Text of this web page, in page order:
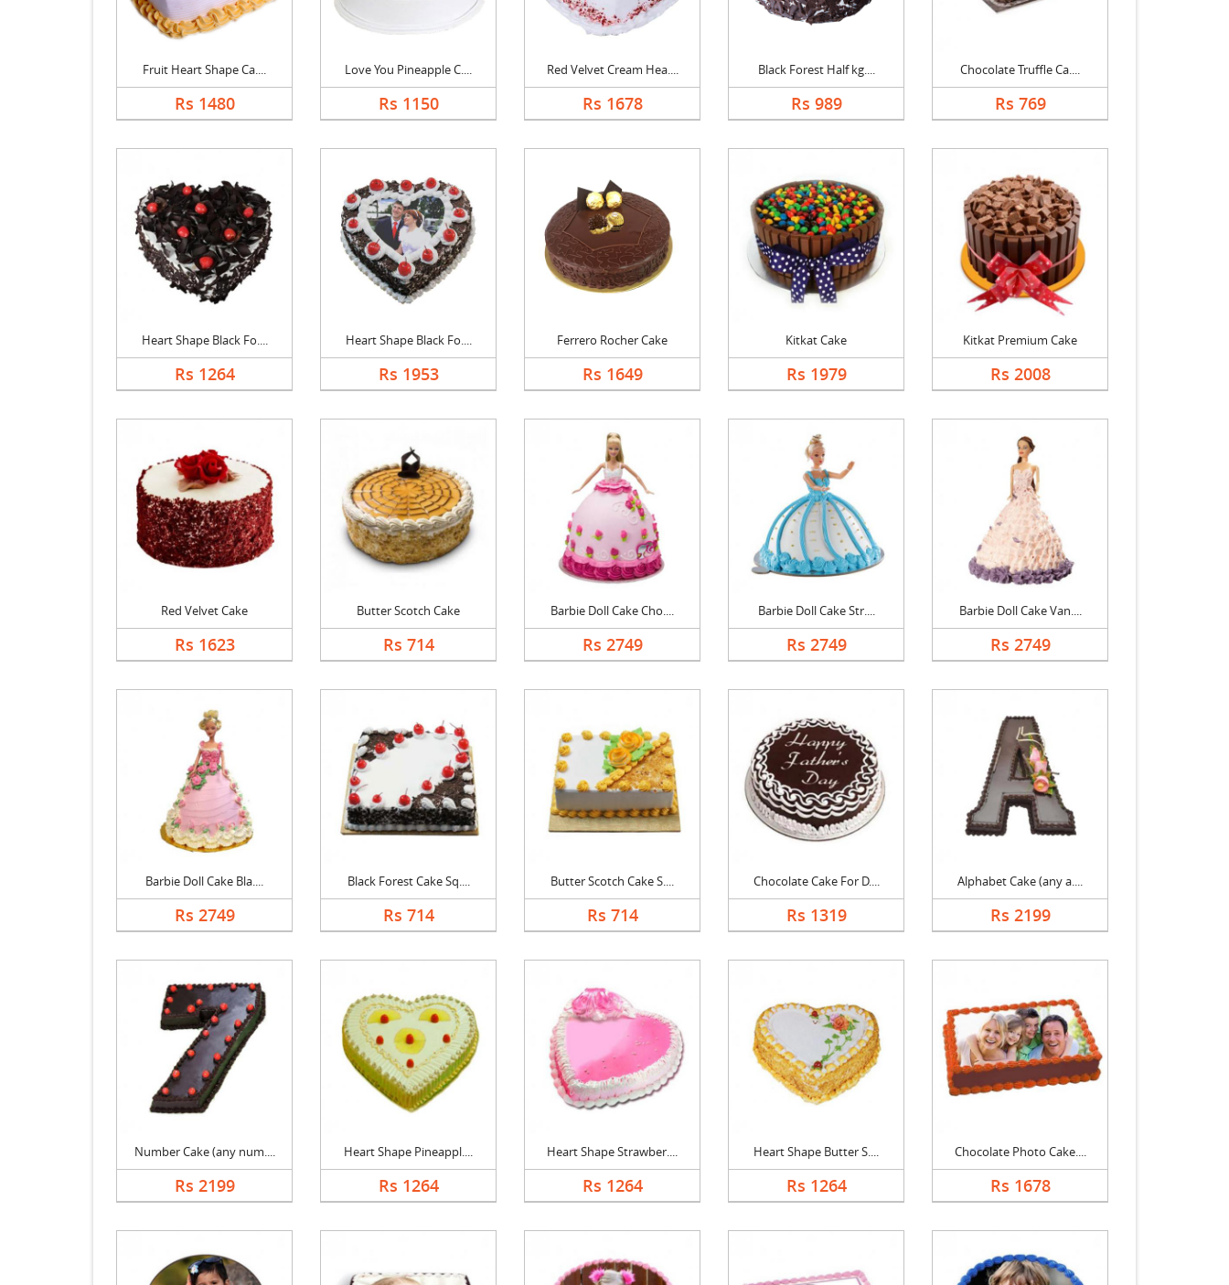
Fruit Heart Shape Ca....
Rs 1480
Love You Pineapple C....
Rs 1150
Red Velvet Cream Hea....
Rs 1678
Black Forest Half kg....
Rs 989
Chocolate Truffle Ca....
Rs 769
Heart Shape Black Fo....
Rs 1264
Heart Shape Black Fo....
Rs 1953
Ferrero Rocher Cake
Rs 1649
Kitkat Cake
Rs 1979
Kitkat Premium Cake
Rs 2008
Red Velvet Cake
Rs 1623
Butter Scotch Cake
Rs 714
Barbie Doll Cake Cho....
Rs 2749
Barbie Doll Cake Str....
Rs 2749
Barbie Doll Cake Van....
Rs 2749
Barbie Doll Cake Bla....
Rs 2749
Black Forest Cake Sq....
Rs 714
Butter Scotch Cake S....
Rs 714
Chocolate Cake For D....
Rs 1319
Alphabet Cake (any a....
Rs 2199
Number Cake (any num....
Rs 2199
Heart Shape Pineappl....
Rs 1264
Heart Shape Strawber....
Rs 1264
Heart Shape Butter S....
Rs 1264
Chocolate Photo Cake....
Rs 1678